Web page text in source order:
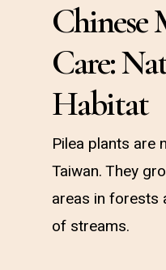
Chinese
Care:
Habitat
Pilea plants are
Taiwan. They
areas in forests
of streams.